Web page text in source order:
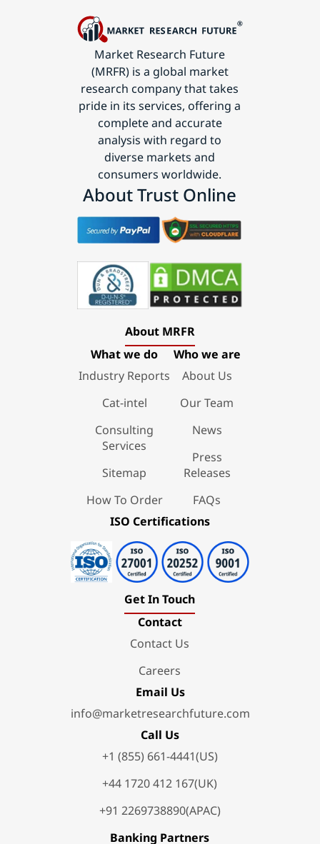
Market Research Future
(MRFR) is a global market
research company that takes
pride in its services, offering a
complete and accurate
analysis with regard to
diverse markets and
consumers worldwide.
About Trust Online
About MRFR
What we do
Industry Reports
Cat-intel
Consulting
Services
Sitemap
How To Order
Who we are
About Us
Our Team
News
Press
Releases
FAQs
ISO Certifications
Get In Touch
Contact
Contact Us
Careers
Email Us
info@marketresearchfuture.com
Call Us
+1 (855) 661-4441(US)
+44 1720 412 167(UK)
+91 2269738890(APAC)
Banking Partners